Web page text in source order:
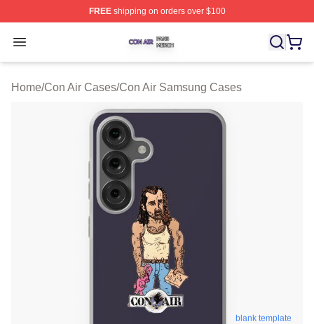
FREEshipping on orders over $100
Open menu
Con Air Shop ⚡️ Officially Licensed Con Air Merch Store
Home/Con Air Cases/Con Air Samsung Cases
blank template